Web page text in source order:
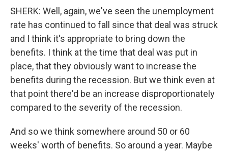
SHERK: Well, again, we've seen the unemployment
rate has continued to fall since that deal was struck
and I think it's appropriate to bring down the
benefits. I think at the time that deal was put in
place, that they obviously want to increase the
benefits during the recession. But we think even at
that point there'd be an increase disproportionately
compared to the severity of the recession.
And so we think somewhere around 50 or 60
weeks' worth of benefits. So around a year. Maybe